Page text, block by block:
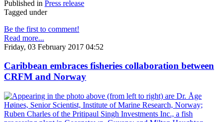
Published in Press release
Tagged under
Be the first to comment!
Read more...
Friday, 03 February 2017 04:52
Caribbean embraces fisheries collaboration between
CRFM and Norway